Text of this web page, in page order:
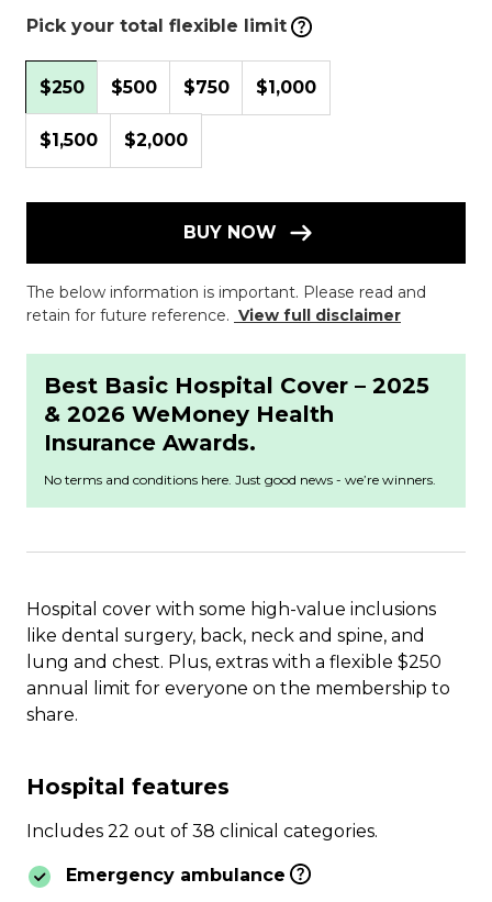
Hospital cover with some high-value inclusions
like dental surgery, back, neck and spine, and
lung and chest. Plus, extras with a flexible $250
annual limit for everyone on the membership to
share.
Hospital features
Includes 22 out of 38 clinical categories.
Emergency ambulance
Pick your total flexible limit
$250 $500 $750 $1,000
$1,500 $2,000
BUY NOW
The below information is important. Please read and
retain for future reference. View full disclaimer
Best Basic Hospital Cover – 2025
& 2026 WeMoney Health
Insurance Awards.
No terms and conditions here. Just good news - we’re winners.